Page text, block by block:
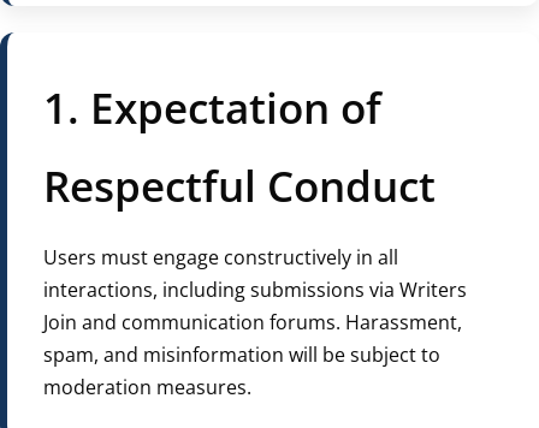
1. Expectation of
Respectful Conduct
Users must engage constructively in all
interactions, including submissions via Writers
Join and communication forums. Harassment,
spam, and misinformation will be subject to
moderation measures.